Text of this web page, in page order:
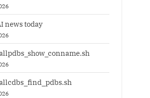
news today